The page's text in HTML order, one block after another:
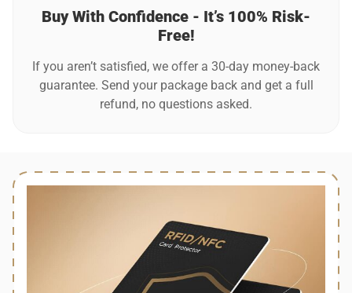
Buy With Confidence - It’s 100% Risk-
Free!
If you aren’t satisfied, we offer a 30-day money-back
guarantee. Send your package back and get a full
refund, no questions asked.